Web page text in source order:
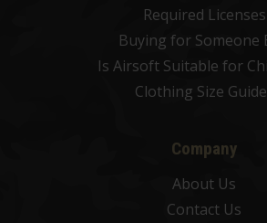
Required Licenses
Buying for Someone
Is Airsoft Suitable for
Clothing Size
Company
About Us
Contact Us